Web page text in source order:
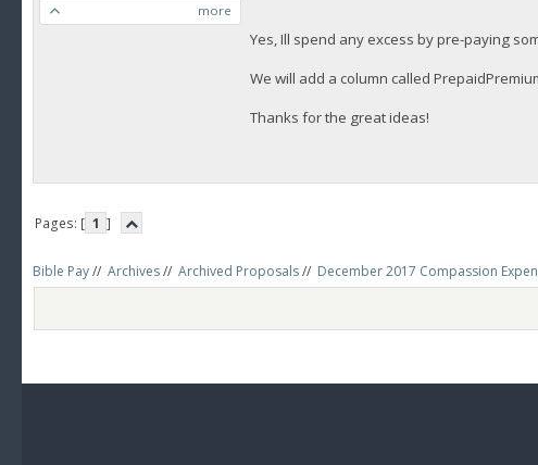
more
Yes, Ill spend any excess by pre-paying
We will add a column called
Thanks for the great ideas!
Pages: [ 1 ]
Bible Pay// Archives// Archived Proposals// December 2017 Compassion